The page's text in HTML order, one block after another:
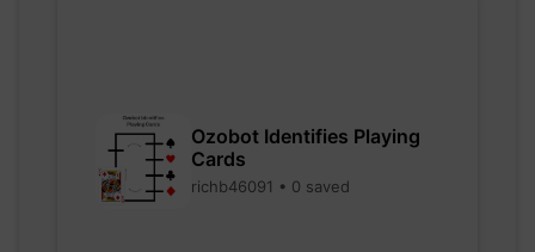
Ozobot Identifies Playing
Cards
richb46091 • 0 saved